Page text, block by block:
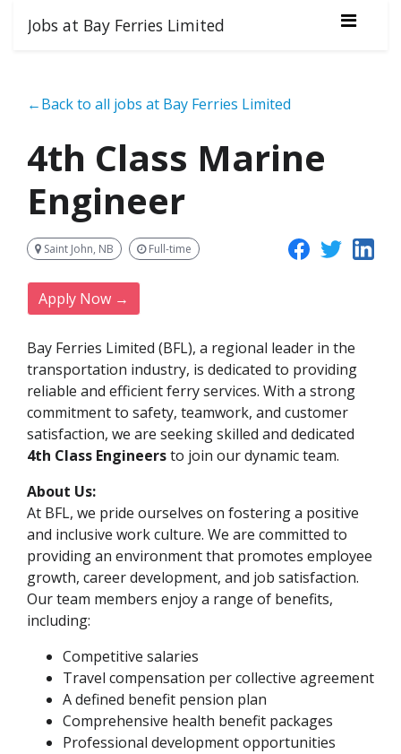
Jobs at Bay Ferries Limited
←Back to all jobs at Bay Ferries Limited
4th Class Marine
Engineer
Saint John, NB Full-time
Apply Now →
Bay Ferries Limited (BFL), a regional leader in the
transportation industry, is dedicated to providing
reliable and efficient ferry services. With a strong
commitment to safety, teamwork, and customer
satisfaction, we are seeking skilled and dedicated
4th Class Engineersto join our dynamic team.
About Us:
At BFL, we pride ourselves on fostering a positive
and inclusive work culture. We are committed to
providing an environment that promotes employee
growth, career development, and job satisfaction.
Our team members enjoy a range of benefits,
including:
Competitive salaries
Travel compensation per collective agreement
A defined benefit pension plan
Comprehensive health benefit packages
Professional development opportunities